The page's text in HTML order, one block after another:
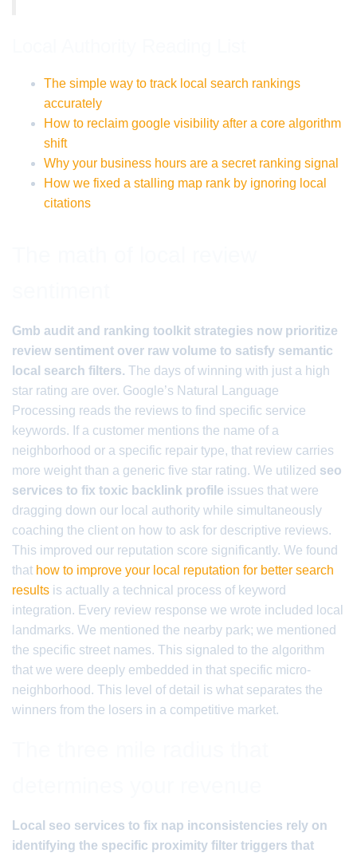
The simple way to track local search rankings
accurately
How to reclaim google visibility after a core algorithm
shift
Why your business hours are a secret ranking signal
How we fixed a stalling map rank by ignoring local
citations
Gmb audit and ranking toolkit strategies now prioritize
review sentiment over raw volume to satisfy semantic
local search filters. The days of winning with just a high
star rating are over. Google’s Natural Language
Processing reads the reviews to find specific service
keywords. If a customer mentions the name of a
neighborhood or a specific repair type, that review carries
more weight than a generic five star rating. We utilized seo
services to fix toxic backlink profile issues that were
dragging down our local authority while simultaneously
coaching the client on how to ask for descriptive reviews.
This improved our reputation score significantly. We found
that how to improve your local reputation for better search
results is actually a technical process of keyword
integration. Every review response we wrote included local
landmarks. We mentioned the nearby park; we mentioned
the specific street names. This signaled to the algorithm
that we were deeply embedded in that specific micro-
neighborhood. This level of detail is what separates the
winners from the losers in a competitive market.
Local seo services to fix nap inconsistencies rely on
identifying the specific proximity filter triggers that